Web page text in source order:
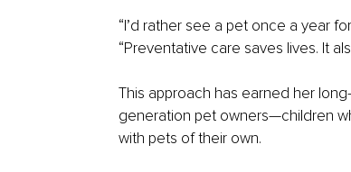
“I’d rather see a pet once a year
“Preventative care saves lives. It
This approach has earned her
generation pet owners—children
with pets of their own.